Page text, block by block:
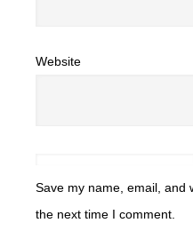
Website
Save my name, email, and
the next time I comment.